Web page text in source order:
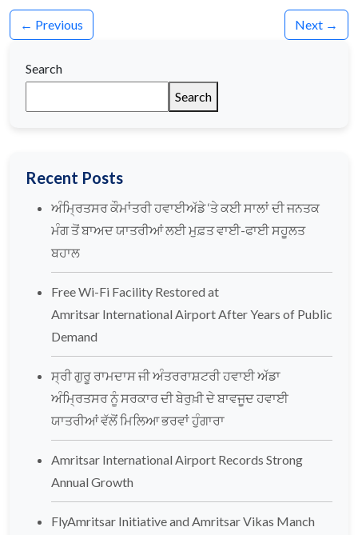
← Previous Next →
Search
Search
Recent Posts
ਅੰਮ੍ਰਿਤਸਰ ਕੌਮਾਂਤਰੀ ਹਵਾਈਅੱਡੇ ‘ਤੇ ਕਈ ਸਾਲਾਂ ਦੀ ਜਨਤਕ
ਮੰਗ ਤੋਂ ਬਾਅਦ ਯਾਤਰੀਆਂ ਲਈ ਮੁਫ਼ਤ ਵਾਈ-ਫਾਈ ਸਹੂਲਤ
ਬਹਾਲ
Free Wi-Fi Facility Restored at
Amritsar International Airport After Years of Public
Demand
ਸ੍ਰੀ ਗੁਰੂ ਰਾਮਦਾਸ ਜੀ ਅੰਤਰਰਾਸ਼ਟਰੀ ਹਵਾਈ ਅੱਡਾ
ਅੰਮ੍ਰਿਤਸਰ ਨੂੰ ਸਰਕਾਰ ਦੀ ਬੇਰੁਖ਼ੀ ਦੇ ਬਾਵਜੂਦ ਹਵਾਈ
ਯਾਤਰੀਆਂ ਵੱਲੋਂ ਮਿਲਿਆ ਭਰਵਾਂ ਹੁੰਗਾਰਾ
Amritsar International Airport Records Strong
Annual Growth
FlyAmritsar Initiative and Amritsar Vikas Manch